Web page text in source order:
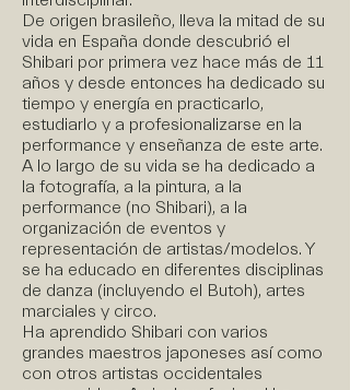
De origen brasileño, lleva la mitad de su
vida en España donde descubrió el
Shibari por primera vez hace más de 11
años y desde entonces ha dedicado su
tiempo y energía en practicarlo,
estudiarlo y a profesionalizarse en la
performance y enseñanza de este arte.
A lo largo de su vida se ha dedicado a
la fotografía, a la pintura, a la
performance (no Shibari), a la
organización de eventos y
representación de artistas/modelos. Y
se ha educado en diferentes disciplinas
de danza (incluyendo el Butoh), artes
marciales y circo.
Ha aprendido Shibari con varios
grandes maestros japoneses así como
con otros artistas occidentales